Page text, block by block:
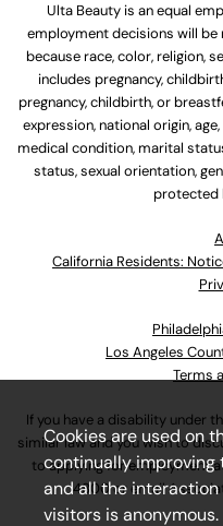
Ulta Beauty is an equal
employment decisions will
because race, color, religion,
includes pregnancy,
pregnancy, childbirth, or
expression, national origin,
medical condition, marital
status, sexual orientation,
protected
California Residents:
Los Angeles
Terms
If you have a disability under
similar law and you wish to
to applying for employment
4800or email
Cookies are used on
continually improving
and all the
visitors is